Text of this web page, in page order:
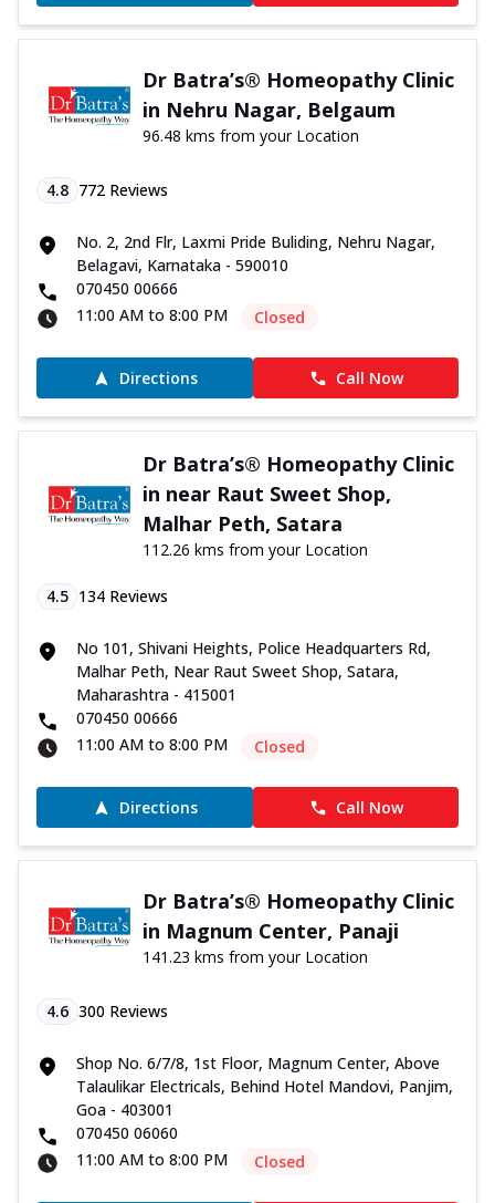
Dr Batra’s® Homeopathy Clinic
in Nehru Nagar, Belgaum
96.48 kms from your Location
4.8 772 Reviews
No. 2, 2nd Flr, Laxmi Pride Buliding, Nehru Nagar,
Belagavi, Karnataka - 590010
070450 00666
11:00 AM to 8:00 PM
Closed
Directions Call Now
Dr Batra’s® Homeopathy Clinic
in near Raut Sweet Shop,
Malhar Peth, Satara
112.26 kms from your Location
4.5 134 Reviews
No 101, Shivani Heights, Police Headquarters Rd,
Malhar Peth, Near Raut Sweet Shop, Satara,
Maharashtra - 415001
070450 00666
11:00 AM to 8:00 PM
Closed
Directions Call Now
Dr Batra’s® Homeopathy Clinic
in Magnum Center, Panaji
141.23 kms from your Location
4.6 300 Reviews
Shop No. 6/7/8, 1st Floor, Magnum Center, Above
Talaulikar Electricals, Behind Hotel Mandovi, Panjim,
Goa - 403001
070450 06060
11:00 AM to 8:00 PM
Closed